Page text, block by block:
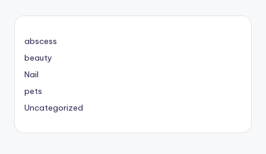
abscess
beauty
Nail
pets
Uncategorized